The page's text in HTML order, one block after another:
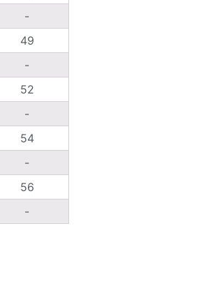
-
49
-
52
-
54
-
56
-